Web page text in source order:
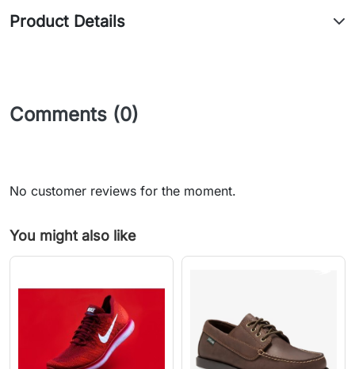
Product Details
Comments (0)
No customer reviews for the moment.
You might also like